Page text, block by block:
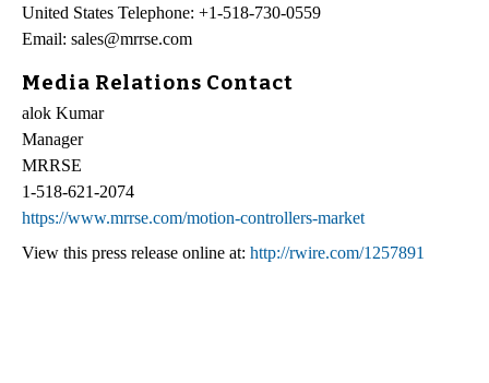
United States Telephone: +1-518-730-0559
Email: sales@mrrse.com
Media Relations Contact
alok Kumar
Manager
MRRSE
1-518-621-2074
https://www.mrrse.com/motion-controllers-market
View this press release online at: http://rwire.com/1257891